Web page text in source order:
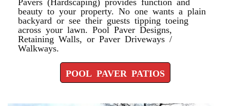
beauty to your property. No one wants a plain
backyard or see their guests tipping toeing
across your lawn. Pool Paver Designs,
Retaining Walls, or Paver Driveways /
Walkways.
POOL PAVER PATIOS